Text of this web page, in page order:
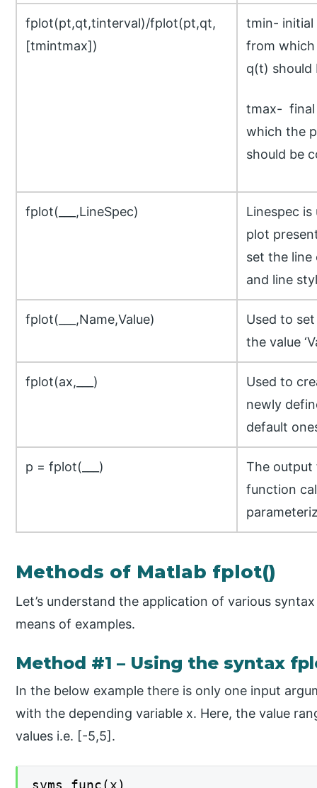
fplot(pt,qt,tinterval)/fplot(pt,qt,
[tmintmax])
tmin- initial
from
q(t) should
tmax- final
which the
should be
fplot(___,LineSpec)
Linespec
plot
set the line
and line
fplot(___,Name,Value)
Used to
the value
fplot(ax,___)
Used to
newly
default
p = fplot(___)
The
function
Methods of Matlab fplot()
Let’s understand the application of various
means of examples.
Method #1 – Using the syntax
In the below example there is only one input
with the depending variable x. Here, the value
values i.e. [-5,5].
syms func(x)